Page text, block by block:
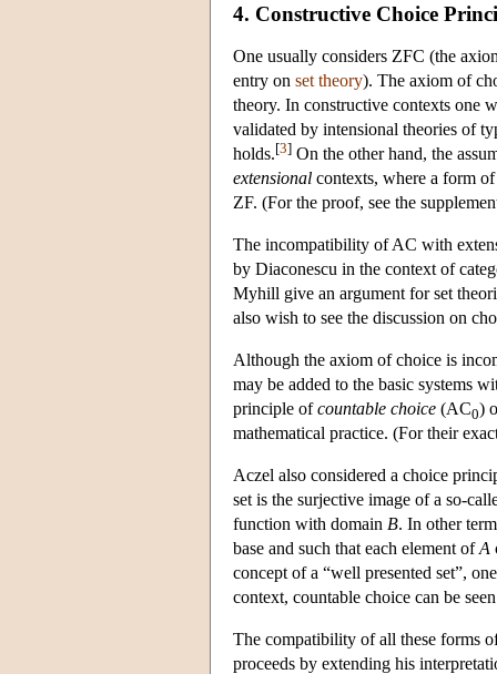
4. Constructive Choice
One usually considers ZFC (the
entry on set theory). The axiom of
theory. In constructive contexts one
validated by intensional theories of
holds.[3] On the other hand, the
extensional contexts, where a form
ZF. (For the proof, see the
The incompatibility of AC with
by Diaconescu in the context of
Myhill give an argument for set
also wish to see the discussion on
Although the axiom of choice is
may be added to the basic systems
principle ofcountable choice (AC0)
mathematical practice. (For their
Aczel also considered a choice
set is the surjective image of a so-
function with domain B. In other
base and such that each element ofA
concept of a “well presented set”,
context, countable choice can be
The compatibility of all these forms
proceeds by extending his